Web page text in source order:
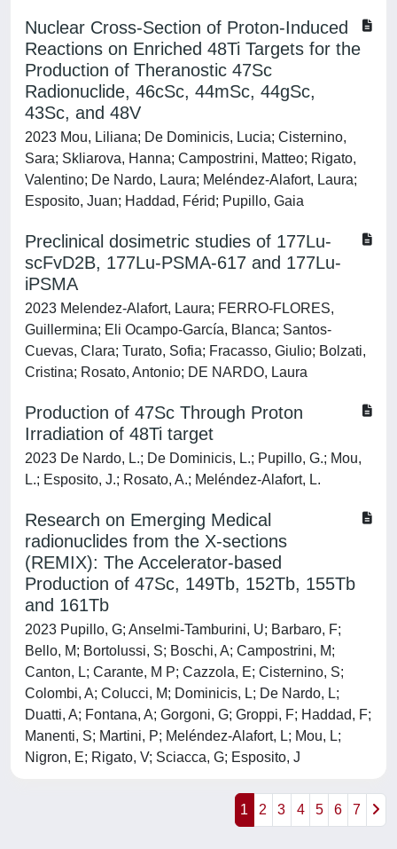
Nuclear Cross-Section of Proton-Induced
Reactions on Enriched 48Ti Targets for the
Production of Theranostic 47Sc
Radionuclide, 46cSc, 44mSc, 44gSc,
43Sc, and 48V
2023 Mou, Liliana; De Dominicis, Lucia; Cisternino,
Sara; Skliarova, Hanna; Campostrini, Matteo; Rigato,
Valentino; De Nardo, Laura; Meléndez-Alafort, Laura;
Esposito, Juan; Haddad, Férid; Pupillo, Gaia
Preclinical dosimetric studies of 177Lu-
scFvD2B, 177Lu-PSMA-617 and 177Lu-
iPSMA
2023 Melendez-Alafort, Laura; FERRO-FLORES,
Guillermina; Eli Ocampo-García, Blanca; Santos-
Cuevas, Clara; Turato, Sofia; Fracasso, Giulio; Bolzati,
Cristina; Rosato, Antonio; DE NARDO, Laura
Production of 47Sc Through Proton
Irradiation of 48Ti target
2023 De Nardo, L.; De Dominicis, L.; Pupillo, G.; Mou,
L.; Esposito, J.; Rosato, A.; Meléndez-Alafort, L.
Research on Emerging Medical
radionuclides from the X-sections
(REMIX): The Accelerator-based
Production of 47Sc, 149Tb, 152Tb, 155Tb
and 161Tb
2023 Pupillo, G; Anselmi-Tamburini, U; Barbaro, F;
Bello, M; Bortolussi, S; Boschi, A; Campostrini, M;
Canton, L; Carante, M P; Cazzola, E; Cisternino, S;
Colombi, A; Colucci, M; Dominicis, L; De Nardo, L;
Duatti, A; Fontana, A; Gorgoni, G; Groppi, F; Haddad, F;
Manenti, S; Martini, P; Meléndez-Alafort, L; Mou, L;
Nigron, E; Rigato, V; Sciacca, G; Esposito, J
1 2 3 4 5 6 7